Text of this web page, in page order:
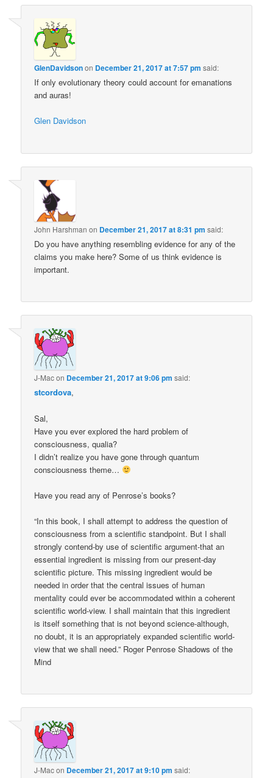
GlenDavidsonon December 21, 2017 at 7:57 pm said:
If only evolutionary theory could account for emanations
and auras!
Glen Davidson
John Harshman on December 21, 2017 at 8:31 pm said:
Do you have anything resembling evidence for any of the
claims you make here? Some of us think evidence is
important.
J-Macon December 21, 2017 at 9:06 pm said:
stcordova,
Sal,
Have you ever explored the hard problem of
consciousness, qualia?
I didn’t realize you have gone through quantum
consciousness theme…
Have you read any of Penrose’s books?
“In this book, I shall attempt to address the question of
consciousness from a scientific standpoint. But I shall
strongly contend-by use of scientific argument-that an
essential ingredient is missing from our present-day
scientific picture. This missing ingredient would be
needed in order that the central issues of human
mentality could ever be accommodated within a coherent
scientific world-view. I shall maintain that this ingredient
is itself something that is not beyond science-although,
no doubt, it is an appropriately expanded scientific world-
view that we shall need.” Roger Penrose Shadows of the
Mind
J-Macon December 21, 2017 at 9:10 pm said: